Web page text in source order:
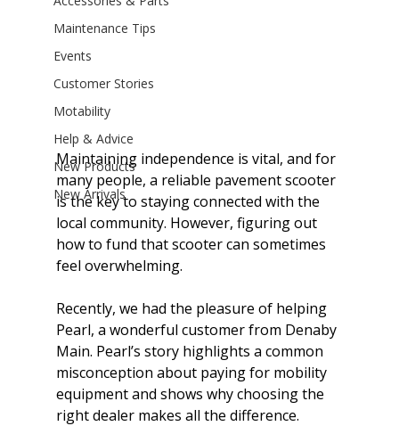
Maintenance Tips
Events
Customer Stories
Motability
Help & Advice
New Products
New Arrivals
Maintaining independence is vital, and for
many people, a reliable pavement scooter
is the key to staying connected with the
local community. However, figuring out
how to fund that scooter can sometimes
feel overwhelming.
Recently, we had the pleasure of helping
Pearl, a wonderful customer from Denaby
Main. Pearl’s story highlights a common
misconception about paying for mobility
equipment and shows why choosing the
right dealer makes all the difference.